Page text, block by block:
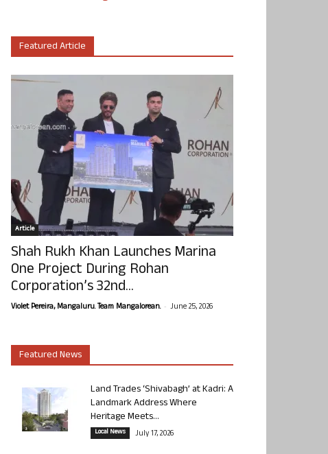
Featured Article
Article
Shah Rukh Khan Launches Marina
One Project During Rohan
Corporation’s 32nd...
Violet Pereira, Mangaluru. Team Mangalorean. - June 25, 2026
Featured News
Land Trades ‘Shivabagh’ at Kadri: A
Landmark Address Where
Heritage Meets...
Local News July 17, 2026